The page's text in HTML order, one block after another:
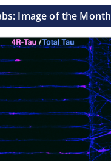
Image of the Month